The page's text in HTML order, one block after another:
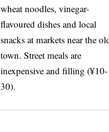
wheat noodles, vinegar-
flavoured dishes and local
snacks at markets near the
town. Street meals are
inexpensive and filling (¥10-
30).